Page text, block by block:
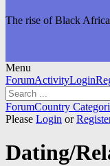
The rise of Black Africa
Menu
Forum
Navigation
ForumActivityLogin
Forum
breadcrumbs
You
are
ForumCountry
Please Login or
Dating/